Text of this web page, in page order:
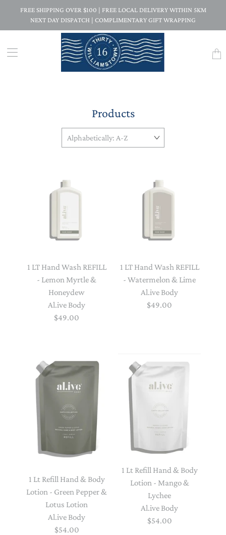
FREE SHIPPING OVER $100 | FREE LOCAL DELIVERY WITHIN 5KM
NEXT DAY DISPATCH | COMPLIMENTARY GIFT WRAPPING
Products
1 LT Hand Wash REFILL
- Lemon Myrtle &
Honeydew
Al.ive Body
$49.00
1 LT Hand Wash REFILL
- Watermelon & Lime
Al.ive Body
$49.00
1 Lt Refill Hand & Body
Lotion - Green Pepper &
Lotus Lotion
Al.ive Body
$54.00
1 Lt Refill Hand & Body
Lotion - Mango &
Lychee
Al.ive Body
$54.00